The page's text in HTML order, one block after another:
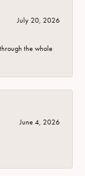
July 20, 2026
the whole
June 4, 2026